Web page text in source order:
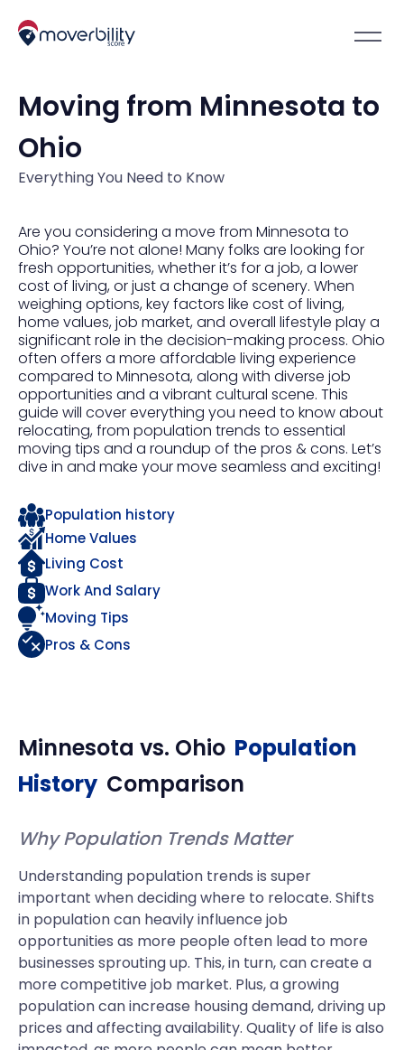
Moving from Minnesota to
Ohio
Everything You Need to Know
Are you considering a move from Minnesota to
Ohio? You’re not alone! Many folks are looking for
fresh opportunities, whether it’s for a job, a lower
cost of living, or just a change of scenery. When
weighing options, key factors like cost of living,
home values, job market, and overall lifestyle play a
significant role in the decision-making process. Ohio
often offers a more affordable living experience
compared to Minnesota, along with diverse job
opportunities and a vibrant cultural scene. This
guide will cover everything you need to know about
relocating, from population trends to essential
moving tips and a roundup of the pros & cons. Let’s
dive in and make your move seamless and exciting!
Population history
Home Values
Living Cost
Work And Salary
Moving Tips
Pros & Cons
Minnesota vs. Ohio Population
History Comparison
Why Population Trends Matter
Understanding population trends is super
important when deciding where to relocate. Shifts
in population can heavily influence job
opportunities as more people often lead to more
businesses sprouting up. This, in turn, can create a
more competitive job market. Plus, a growing
population can increase housing demand, driving up
prices and affecting availability. Quality of life is also